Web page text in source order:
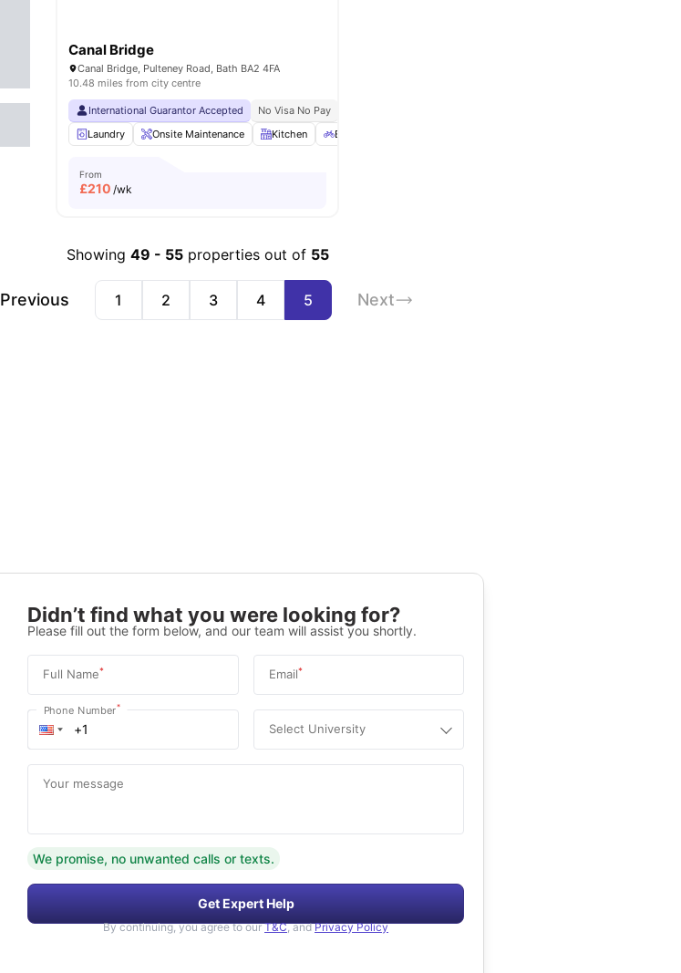
Canal Bridge
Canal Bridge, Pulteney Road, Bath BA2 4FA
10.48 miles from city centre
International Guarantor Accepted No Visa No Pay
Laundry
Onsite Maintenance Kitchen Bicycle Storage
From
£210 /wk
Showing 49 - 55 properties out of 55
Previous 1 2 3 4 5 Next
Didn’t find what you were looking for?
Please fill out the form below, and our team will assist you shortly.
Full Name* Email*
Phone Number*
Select University
Your message
We promise, no unwanted calls or texts.
Get Expert Help
By continuing, you agree to our T&C, and Privacy Policy